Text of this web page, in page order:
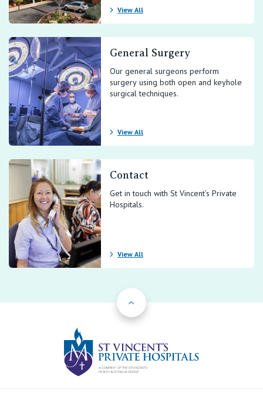
View All
General Surgery
Our general surgeons perform
surgery using both open and keyhole
surgical techniques.
View All
Contact
Get in touch with St Vincent’s Private
Hospitals.
View All
Back to Top